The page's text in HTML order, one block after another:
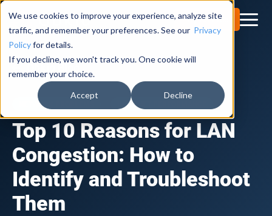
We use cookies to improve your experience, analyze site
traffic, and remember your preferences. See our Privacy
Policyfor details.
If you decline, we won't track you. One cookie will
remember your choice.
Accept Decline
Try for Free
Obkio Blog
NETWORK PROBLEMS INTERNET PERFORMANCE
Top 10 Reasons for LAN
Congestion: How to
Identify and Troubleshoot
Them